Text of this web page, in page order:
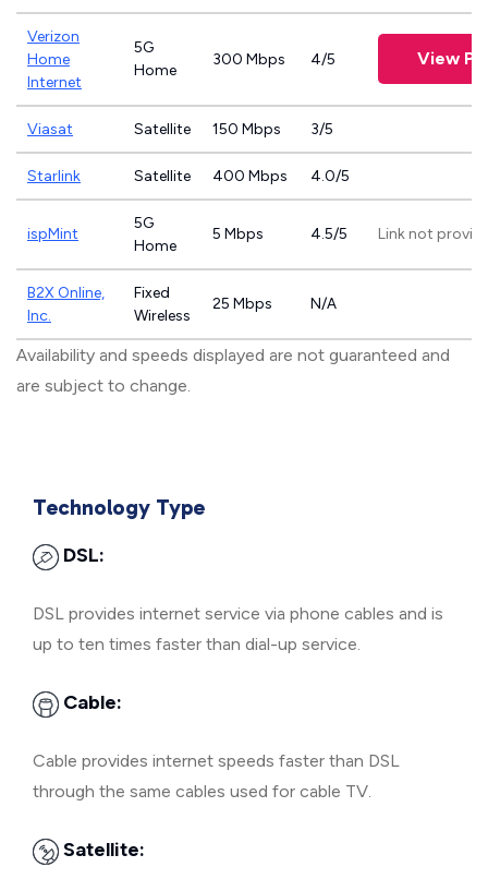
Verizon
Home
Internet
5G
Home
300 Mbps 4/5 View
Viasat Satellite 150 Mbps 3/5
Starlink Satellite 400 Mbps 4.0/5
ispMint
5G
Home
5 Mbps 4.5/5 Link not
B2X Online,
Inc.
Fixed
Wireless
25 Mbps N/A
Availability and speeds displayed are not guaranteed and
are subject to change.
Technology Type
DSL:
DSL provides internet service via phone cables and is
up to ten times faster than dial-up service.
Cable:
Cable provides internet speeds faster than DSL
through the same cables used for cable TV.
Satellite: